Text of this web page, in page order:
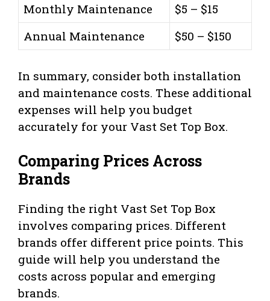
Monthly Maintenance
$5 – $15
Annual Maintenance
$50 – $150
In summary, consider both installation
and maintenance costs. These additional
expenses will help you budget
accurately for your Vast Set Top Box.
Comparing Prices Across
Brands
Finding the right Vast Set Top Box
involves comparing prices. Different
brands offer different price points. This
guide will help you understand the
costs across popular and emerging
brands.